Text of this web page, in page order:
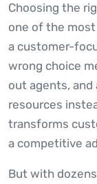
Choosing the
one of the
a customer-
wrong choice
out agents,
resources
transforms
a competitive
But with